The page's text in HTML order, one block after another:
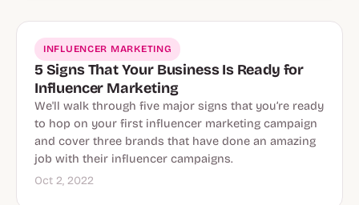
INFLUENCER MARKETING
5 Signs That Your Business Is Ready for
Influencer Marketing
We'll walk through five major signs that you’re ready
to hop on your first influencer marketing campaign
and cover three brands that have done an amazing
job with their influencer campaigns.
Oct 2, 2022